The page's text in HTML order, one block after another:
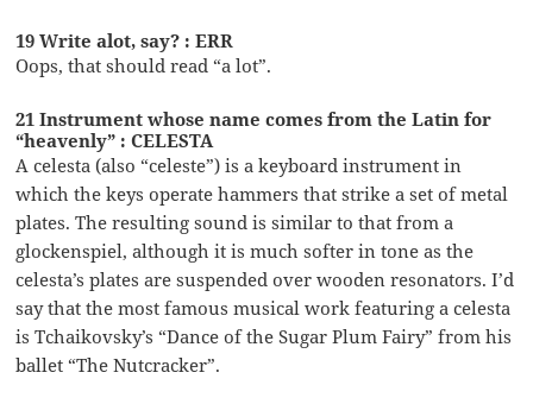
19 Write alot, say? : ERR
Oops, that should read “a lot”.
21 Instrument whose name comes from the Latin for
“heavenly” : CELESTA
A celesta (also “celeste”) is a keyboard instrument in
which the keys operate hammers that strike a set of metal
plates. The resulting sound is similar to that from a
glockenspiel, although it is much softer in tone as the
celesta’s plates are suspended over wooden resonators. I’d
say that the most famous musical work featuring a celesta
is Tchaikovsky’s “Dance of the Sugar Plum Fairy” from his
ballet “The Nutcracker”.